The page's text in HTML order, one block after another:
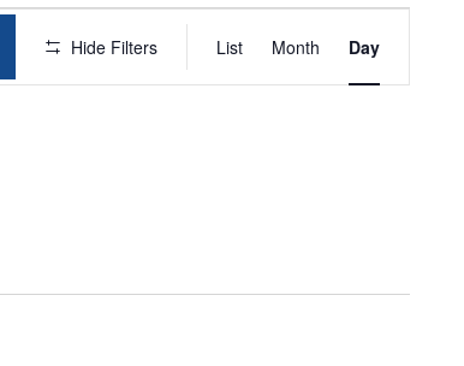
Hide Filters
VIEWS
List Month Day